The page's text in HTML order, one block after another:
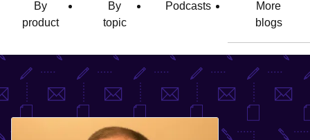
By
product
By
topic
Podcasts
More
blogs